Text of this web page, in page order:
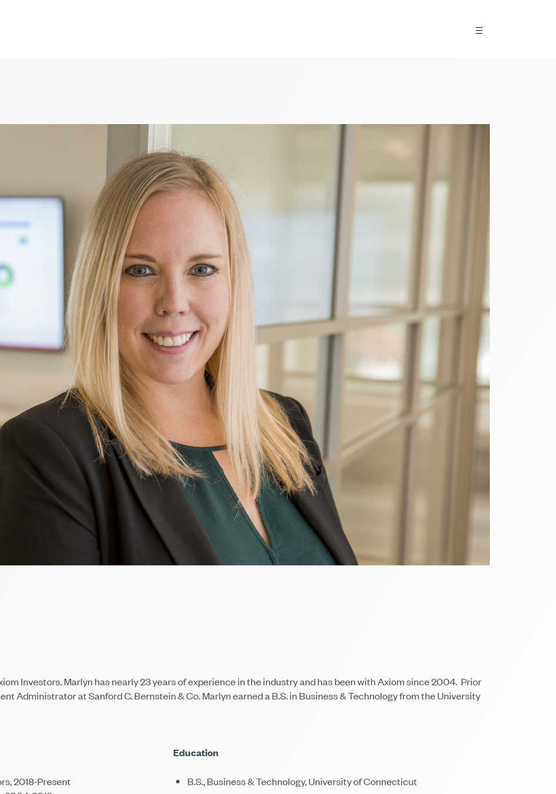
Investors. Marlyn has nearly 23 years of experience in the industry and has been with Axiom since 2004. Prior
Administrator at Sanford C. Bernstein & Co. Marlyn earned a B.S. in Business & Technology from the University
2018-Present
Education
B.S., Business & Technology, University of Connecticut